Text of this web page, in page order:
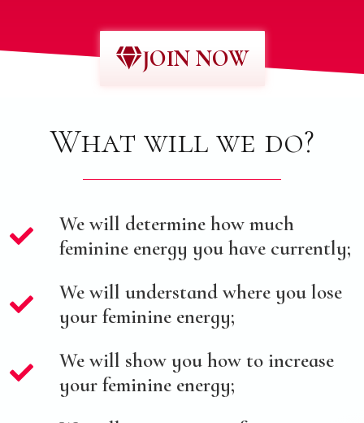
JOIN NOW
What will we do?
We will determine how much
feminine energy you have currently;
We will understand where you lose
your feminine energy;
We will show you how to increase
your feminine energy;